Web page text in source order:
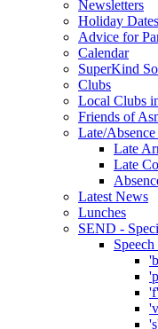
Newsletters
Holiday Dates
Advice for
Calendar
SuperKind
Clubs
Local Clubs
Friends of
Late/Absence
Late
Late
Latest News
Lunches
SEND -
'f'